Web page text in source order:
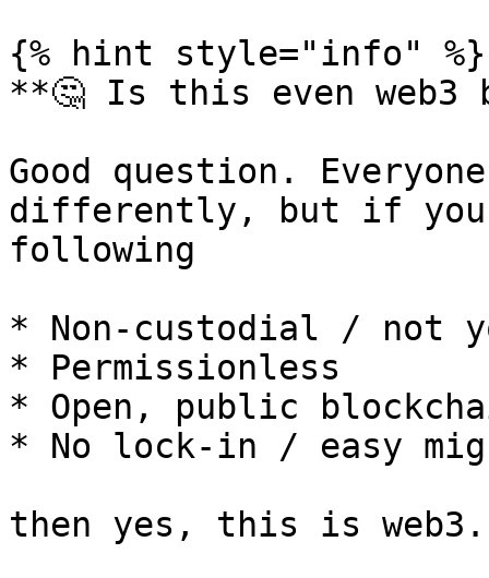
{% hint style="info" %}
**🤔 Is this even web3
Good question.
differently, but if
following
* Non-custodial / not
* Permissionless
* Open, public
* No lock-in / easy
then yes, this is web3.